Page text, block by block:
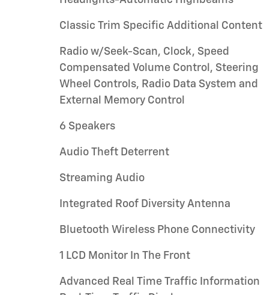
Classic Trim Specific Additional Content
Radio w/Seek-Scan, Clock, Speed
Compensated Volume Control, Steering
Wheel Controls, Radio Data System and
External Memory Control
6 Speakers
Audio Theft Deterrent
Streaming Audio
Integrated Roof Diversity Antenna
Bluetooth Wireless Phone Connectivity
1 LCD Monitor In The Front
Advanced Real Time Traffic Information